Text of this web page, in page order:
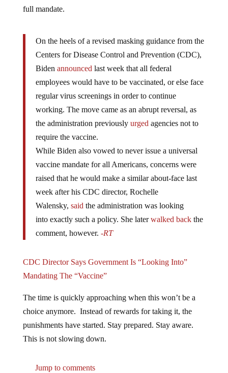
full mandate.
On the heels of a revised masking guidance from the
Centers for Disease Control and Prevention (CDC),
Biden announced last week that all federal
employees would have to be vaccinated, or else face
regular virus screenings in order to continue
working. The move came as an abrupt reversal, as
the administration previously urged agencies not to
require the vaccine.
While Biden also vowed to never issue a universal
vaccine mandate for all Americans, concerns were
raised that he would make a similar about-face last
week after his CDC director, Rochelle
Walensky, said the administration was looking
into exactly such a policy. She laterwalked backthe
comment, however. -RT
CDC Director Says Government Is “Looking Into”
Mandating The “Vaccine”
The time is quickly approaching when this won’t be a
choice anymore. Instead of rewards for taking it, the
punishments have started. Stay prepared. Stay aware.
This is not slowing down.
Jump to comments